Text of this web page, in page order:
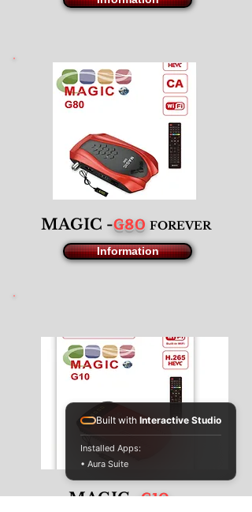
MAGIC -G80 FOREVER
Information
MAGIC -G10
Built with Interactive Studio
Installed Apps:
• Aura Suite